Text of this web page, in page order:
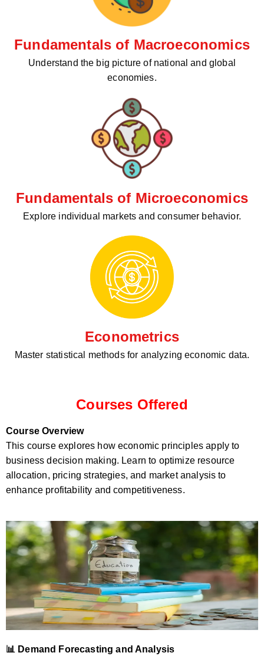
Fundamentals of Macroeconomics
Understand the big picture of national and global
economies.
Fundamentals of Microeconomics
Explore individual markets and consumer behavior.
Econometrics
Master statistical methods for analyzing economic data.
Courses Offered
Course Overview
This course explores how economic principles apply to
business decision making. Learn to optimize resource
allocation, pricing strategies, and market analysis to
enhance profitability and competitiveness.
📊 Demand Forecasting and Analysis